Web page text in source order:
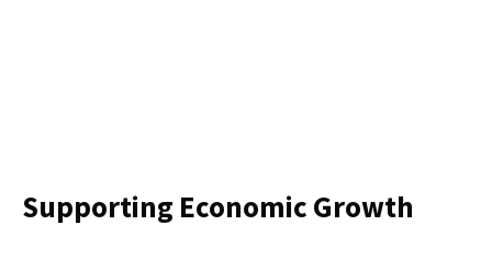
Supporting Economic Growth